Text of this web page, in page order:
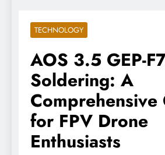
TECHNOLOGY
AOS 3.5 GEP-
Soldering: A
Comprehensive
for FPV Drone
Enthusiasts